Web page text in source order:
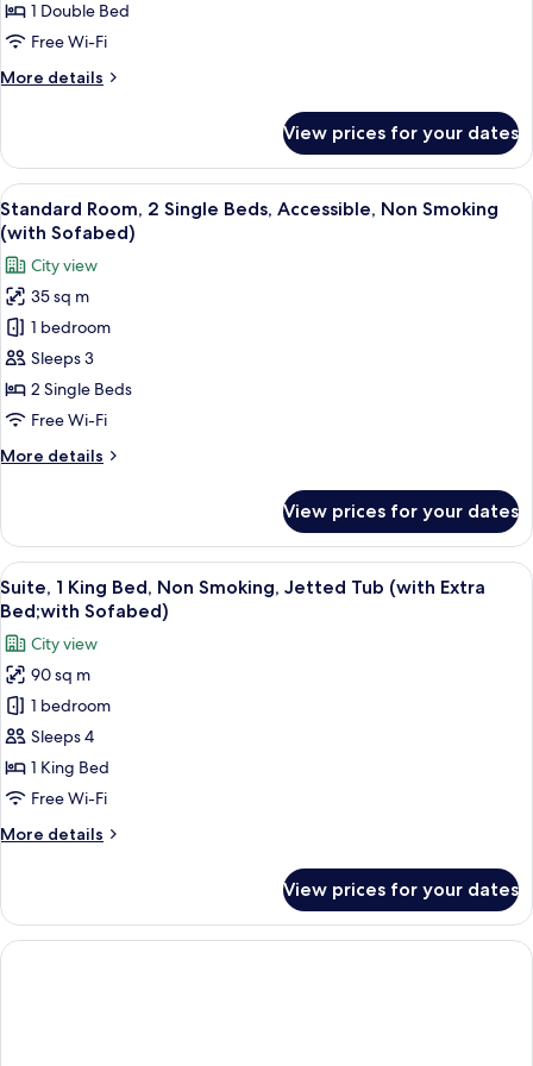
Double
Non
Sofabed)
1 Double Bed
Free Wi-Fi
More details
More
Room,
Double
Bed,
Non
Smoking
(with
Sofabed)
View prices for your dates
View
all
photos
for
Standard
Room,
2
Single
Beds,
Non
Sofabed)
Premium bedding, pillow-top beds,
5
Standard Room, 2 Single Beds, Accessible, Non Smoking
(with Sofabed)
City view
35 sq m
1 bedroom
Sleeps 3
2 Single Beds
Free Wi-Fi
More details
More
Room,
Single
Beds,
Accessible,
Non
Smoking
(with
Sofabed)
View prices for your dates
View
all
photos
for
Suite,
King
Bed,
Non
Jetted
Extra
Bed;with
A hotel room with a bed, bedside
5
Suite, 1 King Bed, Non Smoking, Jetted Tub (with Extra
Bed;with Sofabed)
City view
90 sq m
1 bedroom
Sleeps 4
1 King Bed
Free Wi-Fi
More details
More
1
King
Bed,
View prices for your dates